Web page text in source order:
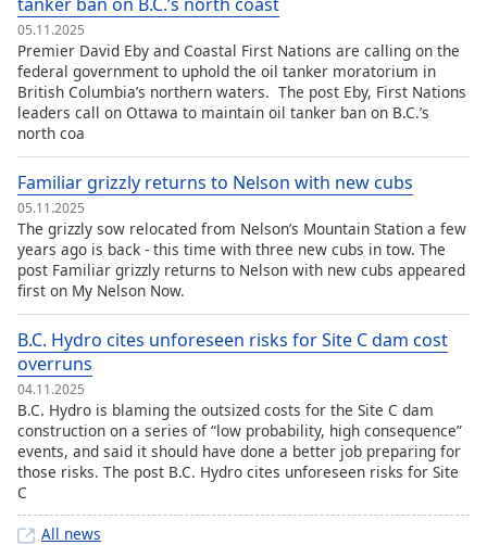
Opacity
Caption
Area
Background
Color
Opacity
Font
Size
Text
Edge
Style
Font
Family
05.11.2025
Premier David Eby and Coastal First Nations are calling on the
federal government to uphold the oil tanker moratorium in
British Columbia’s northern waters. The post Eby, First Nations
leaders call on Ottawa to maintain oil tanker ban on B.C.’s
north coa
Familiar grizzly returns to Nelson with new cubs
05.11.2025
The grizzly sow relocated from Nelson’s Mountain Station a few
years ago is back - this time with three new cubs in tow. The
post Familiar grizzly returns to Nelson with new cubs appeared
first on My Nelson Now.
B.C. Hydro cites unforeseen risks for Site C dam cost
overruns
04.11.2025
B.C. Hydro is blaming the outsized costs for the Site C dam
construction on a series of “low probability, high consequence”
events, and said it should have done a better job preparing for
those risks. The post B.C. Hydro cites unforeseen risks for Site
C
All news